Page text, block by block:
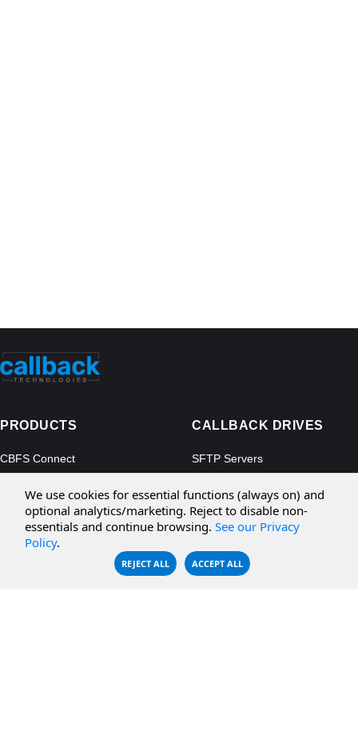
PRODUCTS
CBFS Connect
CBFS Filter
CBFS Encrypt
CBFS Sync
CALLBACK DRIVES
SFTP Servers
Microsoft Azure
WebDAV Servers
NFS Servers
We use cookies for essential functions (always on) and
optional analytics/marketing. Reject to disable non-
essentials and continue browsing. See our Privacy
Policy.
REJECT ALL ACCEPT ALL